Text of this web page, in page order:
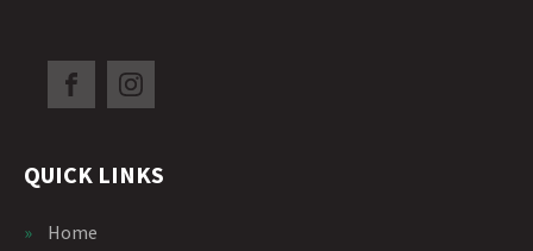
QUICK LINKS
» Home